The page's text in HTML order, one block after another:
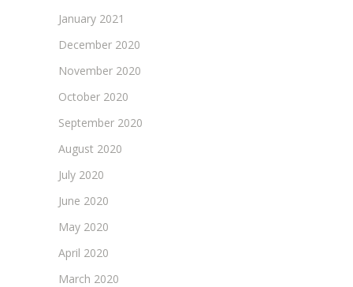
January 2021
December 2020
November 2020
October 2020
September 2020
August 2020
July 2020
June 2020
May 2020
April 2020
March 2020